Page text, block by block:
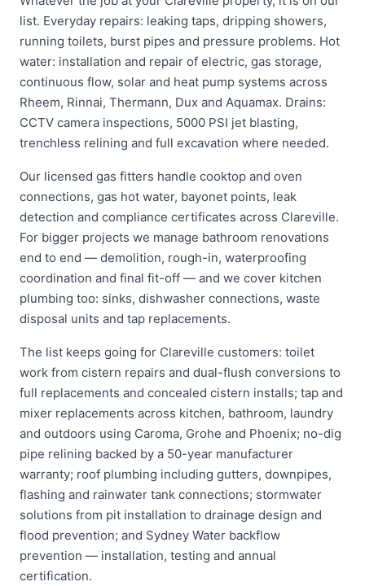
list. Everyday repairs: leaking taps, dripping showers,
running toilets, burst pipes and pressure problems. Hot
water: installation and repair of electric, gas storage,
continuous flow, solar and heat pump systems across
Rheem, Rinnai, Thermann, Dux and Aquamax. Drains:
CCTV camera inspections, 5000 PSI jet blasting,
trenchless relining and full excavation where needed.
Our licensed gas fitters handle cooktop and oven
connections, gas hot water, bayonet points, leak
detection and compliance certificates across Clareville.
For bigger projects we manage bathroom renovations
end to end — demolition, rough-in, waterproofing
coordination and final fit-off — and we cover kitchen
plumbing too: sinks, dishwasher connections, waste
disposal units and tap replacements.
The list keeps going for Clareville customers: toilet
work from cistern repairs and dual-flush conversions to
full replacements and concealed cistern installs; tap and
mixer replacements across kitchen, bathroom, laundry
and outdoors using Caroma, Grohe and Phoenix; no-dig
pipe relining backed by a 50-year manufacturer
warranty; roof plumbing including gutters, downpipes,
flashing and rainwater tank connections; stormwater
solutions from pit installation to drainage design and
flood prevention; and Sydney Water backflow
prevention — installation, testing and annual
certification.